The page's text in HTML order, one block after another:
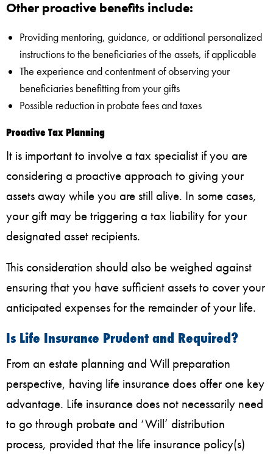
Other proactive benefits include:
Providing mentoring, guidance, or additional personalized
instructions to the beneficiaries of the assets, if applicable
The experience and contentment of observing your
beneficiaries benefitting from your gifts
Possible reduction in probate fees and taxes
Proactive Tax Planning
It is important to involve a tax specialist if you are
considering a proactive approach to giving your
assets away while you are still alive. In some cases,
your gift may be triggering a tax liability for your
designated asset recipients.
This consideration should also be weighed against
ensuring that you have sufficient assets to cover your
anticipated expenses for the remainder of your life.
Is Life Insurance Prudent and Required?
From an estate planning and Will preparation
perspective, having life insurance does offer one key
advantage. Life insurance does not necessarily need
to go through probate and ‘Will’ distribution
process, provided that the life insurance policy(s)